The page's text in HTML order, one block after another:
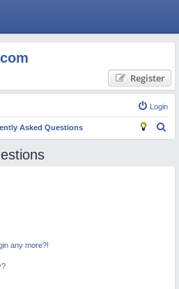
Register
Login
Asked Questions
any more?!